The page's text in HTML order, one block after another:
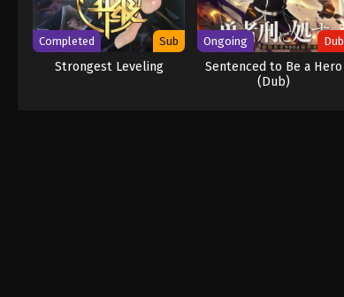
Completed Sub
Strongest Leveling
Ongoing Dub
Sentenced to Be a Hero
(Dub)